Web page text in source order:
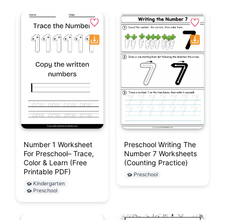
Number 1 Worksheet
For Preschool– Trace,
Color & Learn (Free
Printable PDF)
Kindergarten
Preschool
Preschool Writing The
Number 7 Worksheets
(Counting Practice)
Preschool